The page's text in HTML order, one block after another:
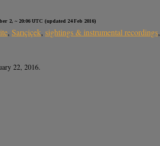
2, ~ 20:06 UTC (updated 24 Feb 2016)
, Sarıçiçek, sightings & instrumental recordings,
22, 2016.